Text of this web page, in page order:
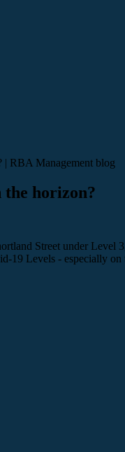
horizon?
Street under
19 Levels - especially